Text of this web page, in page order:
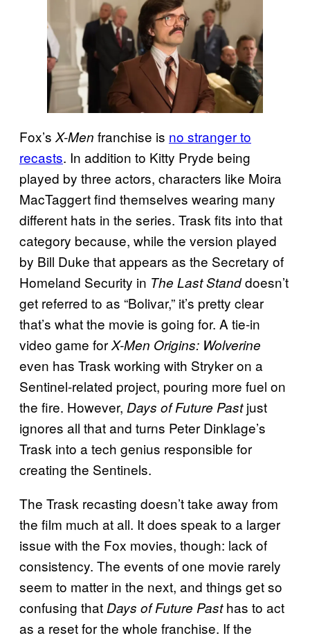
Fox’s X-Men franchise is no stranger to
recasts. In addition to Kitty Pryde being
played by three actors, characters like Moira
MacTaggert find themselves wearing many
different hats in the series. Trask fits into that
category because, while the version played
by Bill Duke that appears as the Secretary of
Homeland Security in The Last Standdoesn’t
get referred to as “Bolivar,” it’s pretty clear
that’s what the movie is going for. A tie-in
video game forX-Men Origins: Wolverine
even has Trask working with Stryker on a
Sentinel-related project, pouring more fuel on
the fire. However, Days of Future Pastjust
ignores all that and turns Peter Dinklage’s
Trask into a tech genius responsible for
creating the Sentinels.
The Trask recasting doesn’t take away from
the film much at all. It does speak to a larger
issue with the Fox movies, though: lack of
consistency. The events of one movie rarely
seem to matter in the next, and things get so
confusing that Days of Future Pasthas to act
as a reset for the whole franchise. If the